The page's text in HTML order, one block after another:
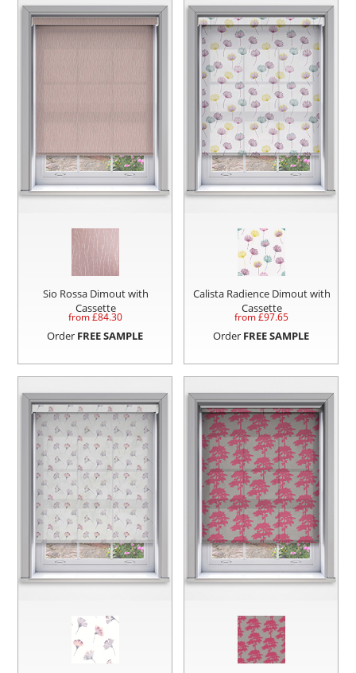
Sio Rossa Dimout with
Cassette
from £84.30
Order FREE SAMPLE
Calista Radience Dimout with
Cassette
from £97.65
Order FREE SAMPLE